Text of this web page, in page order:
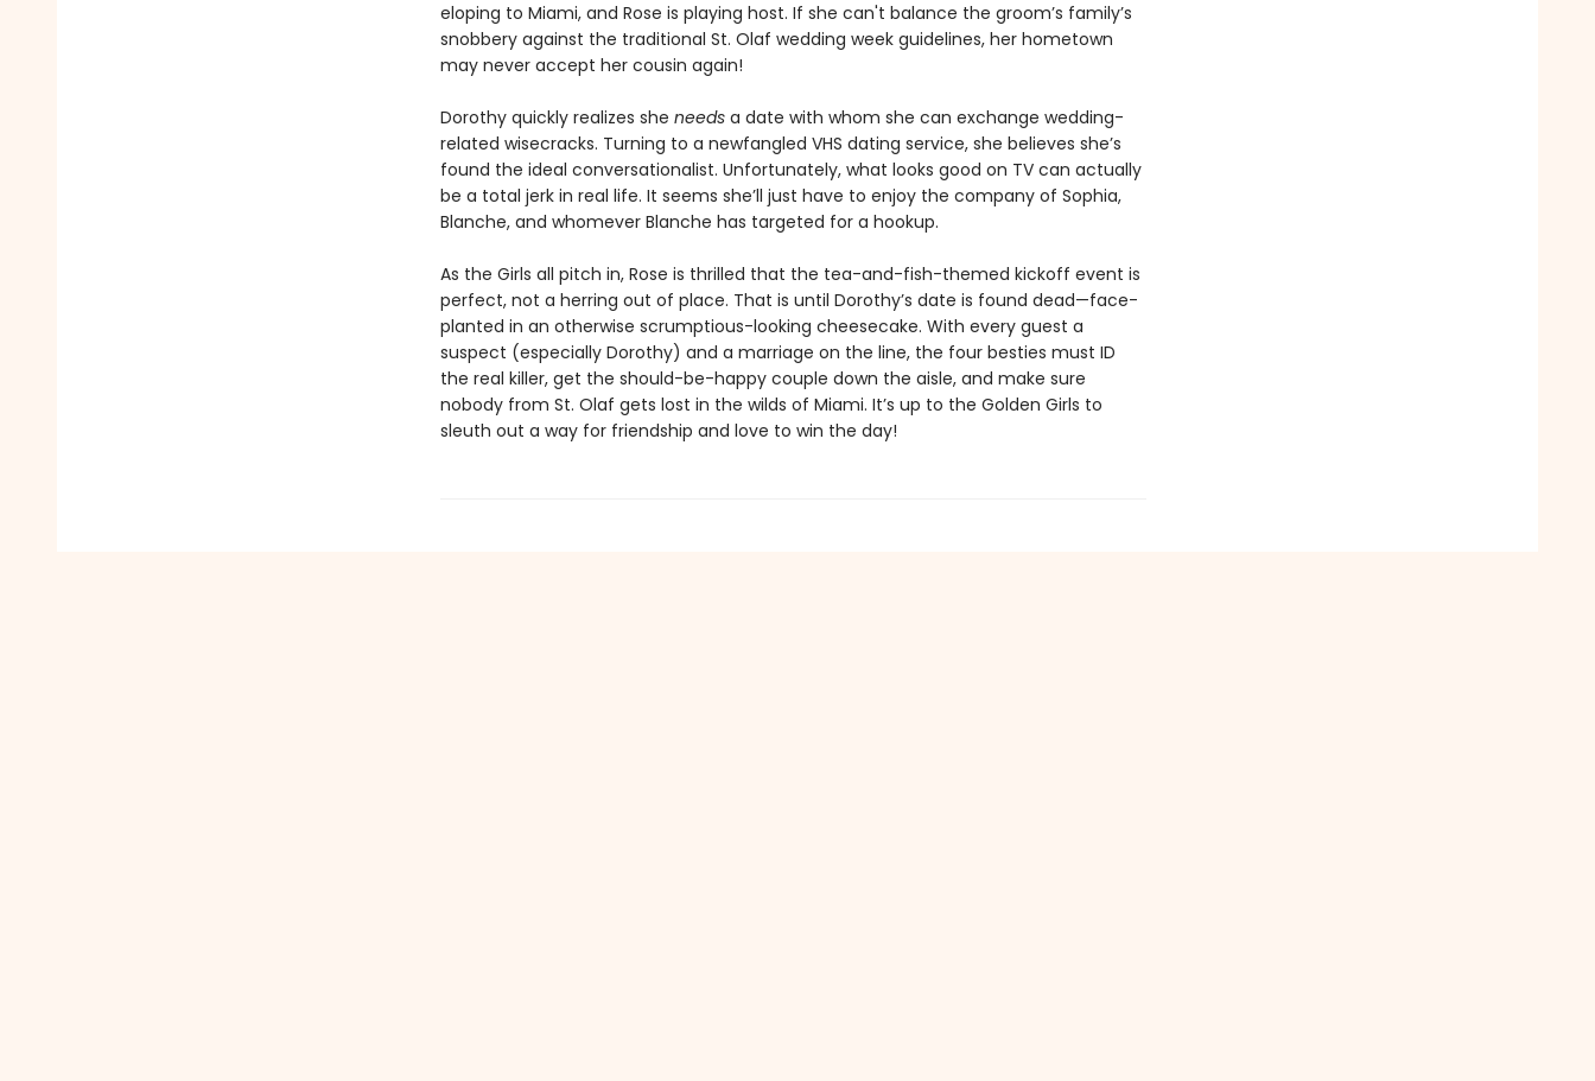
eloping to Miami, and Rose is playing host. If she can't balance the groom’s family’s
snobbery against the traditional St. Olaf wedding week guidelines, her hometown
may never accept her cousin again!
Dorothy quickly realizes she needsa date with whom she can exchange wedding-
related wisecracks. Turning to a newfangled VHS dating service, she believes she’s
found the ideal conversationalist. Unfortunately, what looks good on TV can actually
be a total jerk in real life. It seems she’ll just have to enjoy the company of Sophia,
Blanche, and whomever Blanche has targeted for a hookup.
As the Girls all pitch in, Rose is thrilled that the tea-and-fish-themed kickoff event is
perfect, not a herring out of place. That is until Dorothy’s date is found dead—face-
planted in an otherwise scrumptious-looking cheesecake. With every guest a
suspect (especially Dorothy) and a marriage on the line, the four besties must ID
the real killer, get the should-be-happy couple down the aisle, and make sure
nobody from St. Olaf gets lost in the wilds of Miami. It’s up to the Golden Girls to
sleuth out a way for friendship and love to win the day!